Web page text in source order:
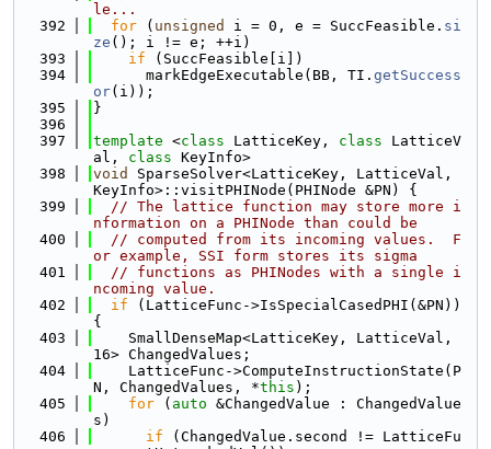
le...
  392
for ( unsigned i = 0, e = SuccFeasible. si
ze (); i != e; ++i)
  393
if (SuccFeasible[i])
  394
      markEdgeExecutable(BB, TI.
getSuccess
or(i));
  395
}
  396
  397
template <class LatticeKey, class LatticeV
al, class KeyInfo>
  398
void
SparseSolver<LatticeKey, LatticeVal,
KeyInfo>::visitPHINode(PHINode &PN) {
  399
// The lattice function may store more i
nformation on a PHINode than could be
  400
// computed from its incoming values.  F
or example, SSI form stores its sigma
  401
// functions as PHINodes with a single i
ncoming value.
  402
if (LatticeFunc->IsSpecialCasedPHI(&PN))
{
  403
    SmallDenseMap<LatticeKey, LatticeVal,
16> ChangedValues;
  404
    LatticeFunc->ComputeInstructionState(P
N, ChangedValues, *this );
  405
for ( auto &ChangedValue : ChangedValue
s)
  406
if (ChangedValue.second != LatticeFu